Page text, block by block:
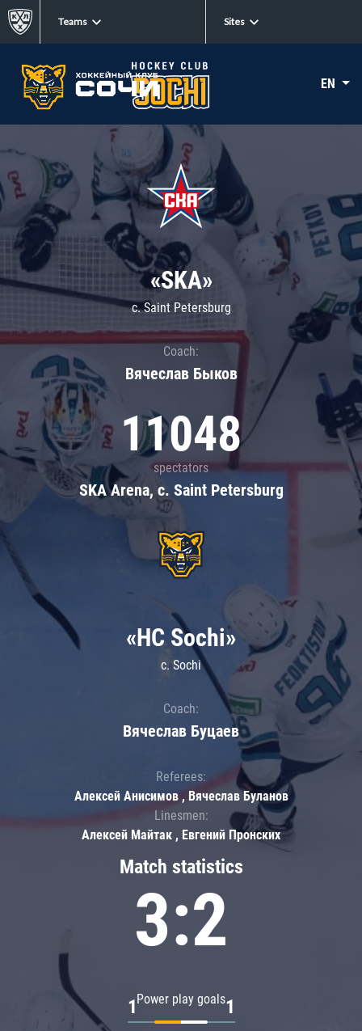
Teams Sites
EN
«SKA»
c. Saint Petersburg
Coach:
Вячеслав Быков
11048
spectators
SKA Arena, c. Saint Petersburg
Match statistics
3:2
Power play goals
1 1
«HC Sochi»
c. Sochi
Coach:
Вячеслав Буцаев
Referees:
Алексей Анисимов , Вячеслав Буланов
Linesmen:
Алексей Майтак , Евгений Пронских